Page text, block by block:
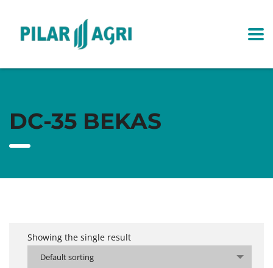
DC-35 BEKAS
Showing the single result
Default sorting